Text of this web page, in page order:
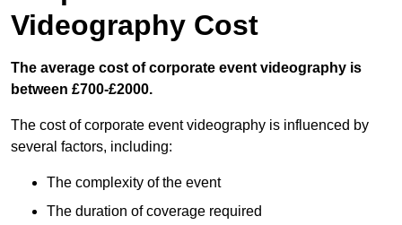
Videography Cost
The average cost of corporate event videography is
between £700-£2000.
The cost of corporate event videography is influenced by
several factors, including:
The complexity of the event
The duration of coverage required